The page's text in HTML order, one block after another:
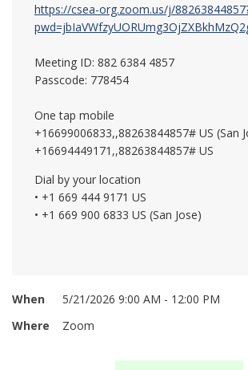
https://csea-org.zoom.us/j/
Meeting ID: 882 6384 4857
Passcode: 778454
One tap mobile
+16699006833,,88263844857# US (San
+16694449171,,88263844857# US
Dial by your location
• +1 669 444 9171 US
• +1 669 900 6833 US (San Jose)
When
5/21/2026 9:00 AM - 12:00 PM
Where
Zoom